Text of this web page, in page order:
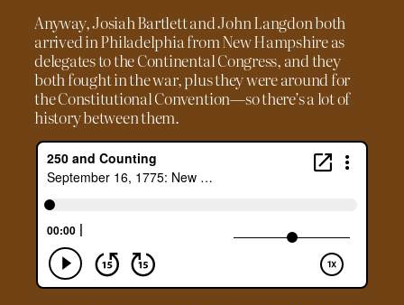
Anyway, Josiah Bartlett and John Langdon both
arrived in Philadelphia from New Hampshire as
delegates to the Continental Congress, and they
both fought in the war, plus they were around for
the Constitutional Convention—so there’s a lot of
history between them.